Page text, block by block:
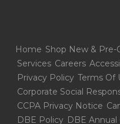
Home Shop New & Pre-
Services Careers
Privacy Policy Terms Of
Corporate Social
CCPA Privacy Notice
DBE Policy DBE Annual